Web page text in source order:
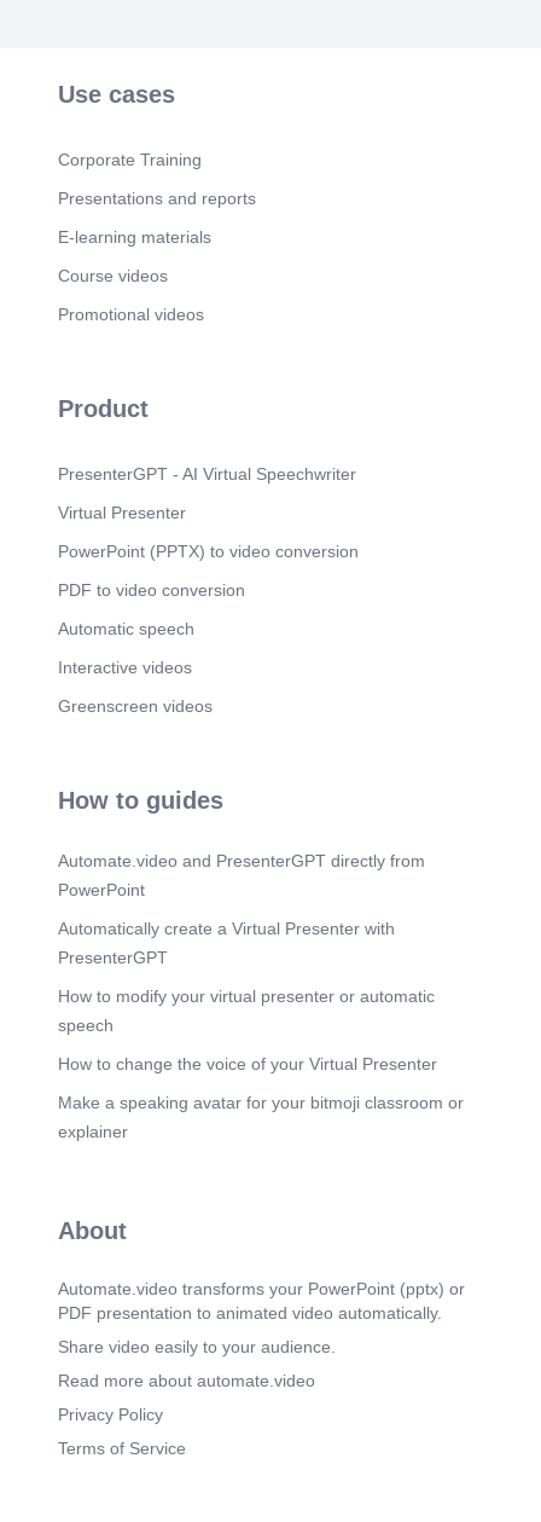
Use cases
Corporate Training
Presentations and reports
E-learning materials
Course videos
Promotional videos
Product
PresenterGPT - AI Virtual Speechwriter
Virtual Presenter
PowerPoint (PPTX) to video conversion
PDF to video conversion
Automatic speech
Interactive videos
Greenscreen videos
How to guides
Automate.video and PresenterGPT directly from
PowerPoint
Automatically create a Virtual Presenter with
PresenterGPT
How to modify your virtual presenter or automatic
speech
How to change the voice of your Virtual Presenter
Make a speaking avatar for your bitmoji classroom or
explainer
About
Automate.video transforms your PowerPoint (pptx) or
PDF presentation to animated video automatically.
Share video easily to your audience.
Read more about automate.video
Privacy Policy
Terms of Service